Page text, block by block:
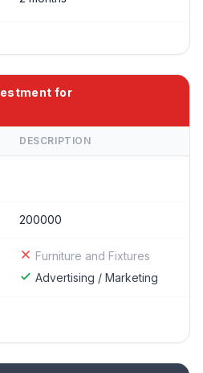
for
DESCRIPTION
200000
Furniture and Fixtures
Advertising / Marketing